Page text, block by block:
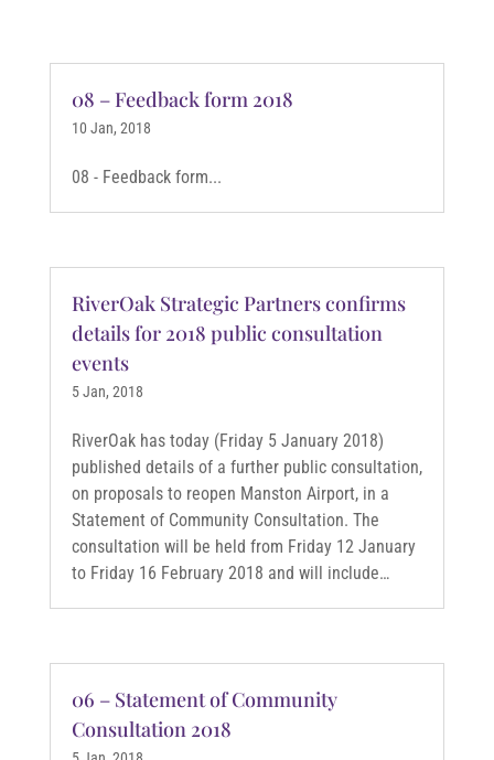
08 – Feedback form 2018
10 Jan, 2018
08 - Feedback form...
RiverOak Strategic Partners confirms
details for 2018 public consultation
events
5 Jan, 2018
RiverOak has today (Friday 5 January 2018)
published details of a further public consultation,
on proposals to reopen Manston Airport, in a
Statement of Community Consultation. The
consultation will be held from Friday 12 January
to Friday 16 February 2018 and will include…
06 – Statement of Community
Consultation 2018